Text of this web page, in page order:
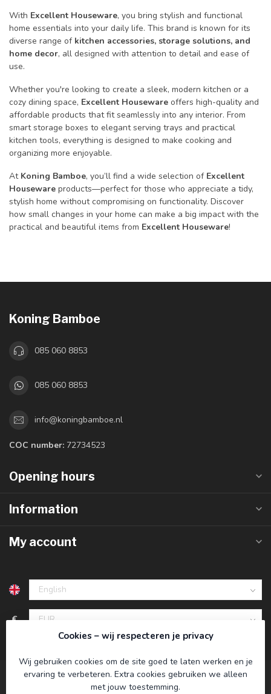
With Excellent Houseware, you bring stylish and functional
home essentials into your daily life. This brand is known for its
diverse range of kitchen accessories, storage solutions, and
home decor, all designed with attention to detail and ease of
use.
Whether you're looking to create a sleek, modern kitchen or a
cozy dining space, Excellent Houseware offers high-quality and
affordable products that fit seamlessly into any interior. From
smart storage boxes to elegant serving trays and practical
kitchen tools, everything is designed to make cooking and
organizing more enjoyable.
At Koning Bamboe, you’ll find a wide selection of Excellent
Houseware products—perfect for those who appreciate a tidy,
stylish home without compromising on functionality. Discover
how small changes in your home can make a big impact with the
practical and beautiful items from Excellent Houseware!
Koning Bamboe
085 060 8853
085 060 8853
info@koningbamboe.nl
COC number: 72734523
Opening hours
Information
My account
€
Cookies – wij respecteren je privacy
Wij gebruiken cookies om de site goed te laten werken en je
ervaring te verbeteren. Extra cookies gebruiken we alleen
met jouw toestemming.